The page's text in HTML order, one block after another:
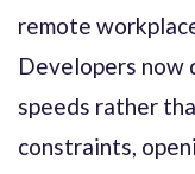
remote
Developers now
speeds rather
constraints,